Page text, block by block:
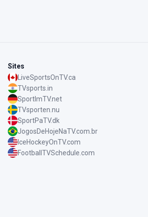
Sites
LiveSportsOnTV.ca
TVsports.in
SportImTV.net
TVsporten.nu
SportPaTV.dk
JogosDeHojeNaTV.com.br
IceHockeyOnTV.com
FootballTVSchedule.com